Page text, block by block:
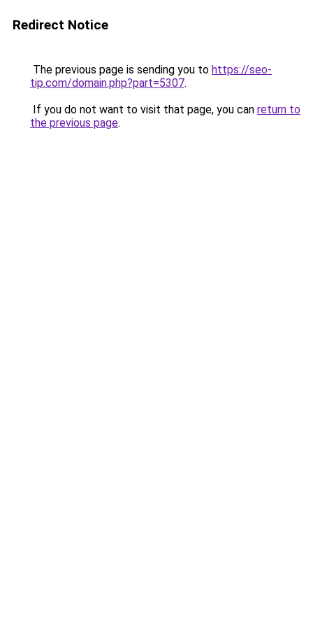
Redirect Notice
The previous page is sending you to https://seo-
tip.com/domain.php?part=5307.
If you do not want to visit that page, you can return to
the previous page.